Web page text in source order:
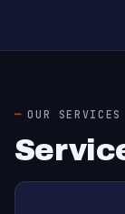
OUR SERVICES